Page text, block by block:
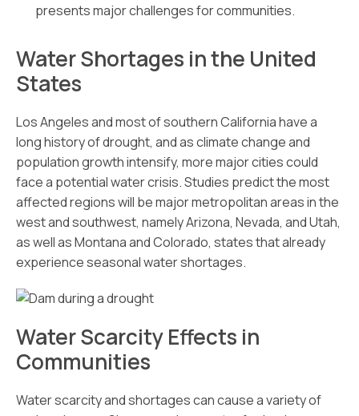
presents major challenges for communities.
Water Shortages in the United
States
Los Angeles and most of southern California have a
long history of drought, and as climate change and
population growth intensify, more major cities could
face a potential water crisis. Studies predict the most
affected regions will be major metropolitan areas in the
west and southwest, namely Arizona, Nevada, and Utah,
as well as Montana and Colorado, states that already
experience seasonal water shortages.
Water Scarcity Effects in
Communities
Water scarcity and shortages can cause a variety of